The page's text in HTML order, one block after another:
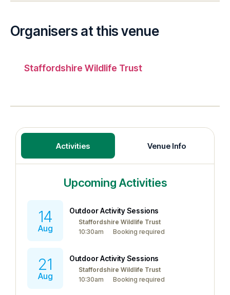
Organisers at this venue
Staffordshire Wildlife Trust
Activities Venue Info
Upcoming Activities
14
Aug
Outdoor Activity Sessions
Staffordshire Wildlife Trust
10:30am
Booking required
21
Aug
Outdoor Activity Sessions
Staffordshire Wildlife Trust
10:30am
Booking required